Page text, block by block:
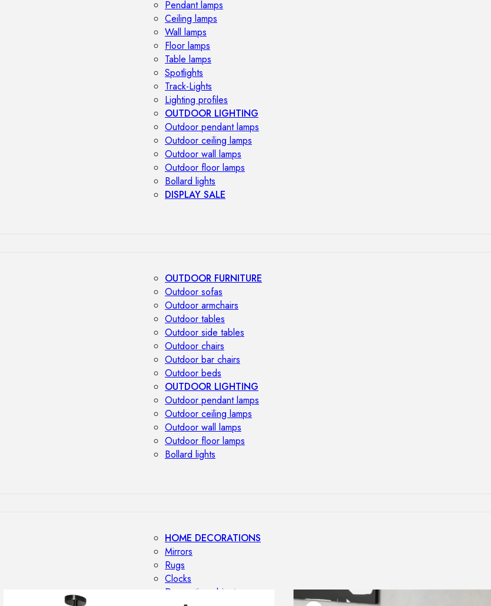
Pendant lamps
Ceiling lamps
Wall lamps
Floor lamps
Table lamps
Spotlights
Track-Lights
Lighting profiles
OUTDOOR LIGHTING
Outdoor pendant lamps
Outdoor ceiling lamps
Outdoor wall lamps
Outdoor floor lamps
Bollard lights
DISPLAY SALE
OUTDOOR FURNITURE
Outdoor sofas
Outdoor armchairs
Outdoor tables
Outdoor side tables
Outdoor chairs
Outdoor bar chairs
Outdoor beds
OUTDOOR LIGHTING
Outdoor pendant lamps
Outdoor ceiling lamps
Outdoor wall lamps
Outdoor floor lamps
Bollard lights
HOME DECORATIONS
Mirrors
Rugs
Clocks
Decorative objects